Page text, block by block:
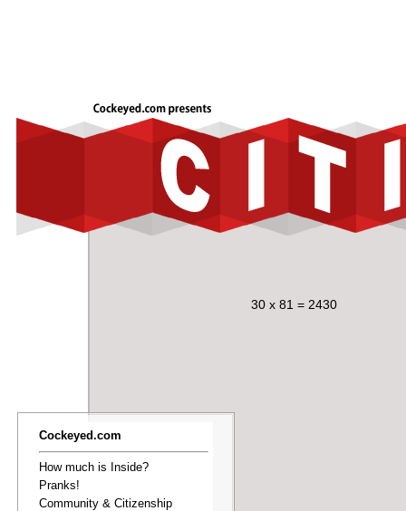
Cockeyed.com
How much is Inside?
Pranks!
Community & Citizenship
30 x 81 = 2430